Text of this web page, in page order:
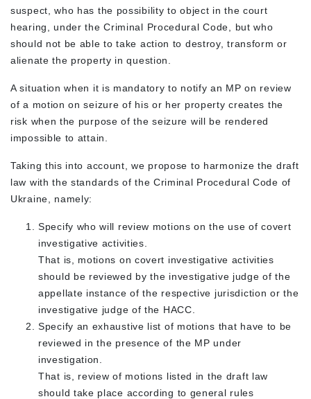
suspect, who has the possibility to object in the court
hearing, under the Criminal Procedural Code, but who
should not be able to take action to destroy, transform or
alienate the property in question.
A situation when it is mandatory to notify an MP on review
of a motion on seizure of his or her property creates the
risk when the purpose of the seizure will be rendered
impossible to attain.
Taking this into account, we propose to harmonize the draft
law with the standards of the Criminal Procedural Code of
Ukraine, namely:
Specify who will review motions on the use of covert
investigative activities.
That is, motions on covert investigative activities
should be reviewed by the investigative judge of the
appellate instance of the respective jurisdiction or the
investigative judge of the HACC.
Specify an exhaustive list of motions that have to be
reviewed in the presence of the MP under
investigation.
That is, review of motions listed in the draft law
should take place according to general rules